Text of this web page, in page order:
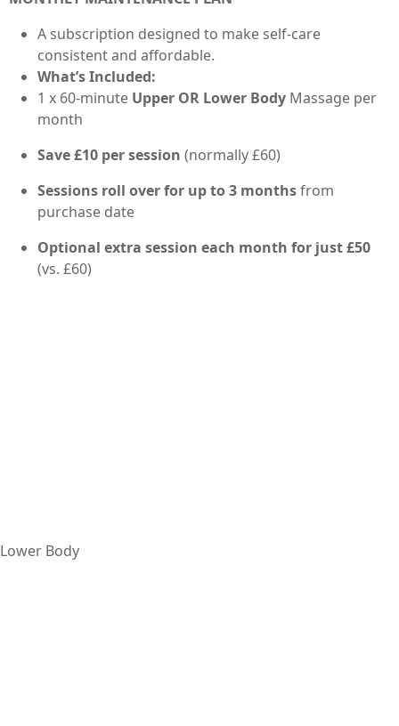
A subscription designed to make self-care
consistent and affordable.
What’s Included:
1 x 60-minute Upper OR Lower Body Massage per
month
Save £10 per session (normally £60)
Sessions roll over for up to 3 monthsfrom
purchase date
Optional extra session each month for just £50
(vs. £60)
Lower Body